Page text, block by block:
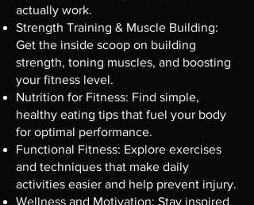
actually work.
Strength Training & Muscle Building:
Get the inside scoop on building
strength, toning muscles, and boosting
your fitness level.
Nutrition for Fitness: Find simple,
healthy eating tips that fuel your body
for optimal performance.
Functional Fitness: Explore exercises
and techniques that make daily
activities easier and help prevent injury.
Wellness and Motivation: Stay inspired